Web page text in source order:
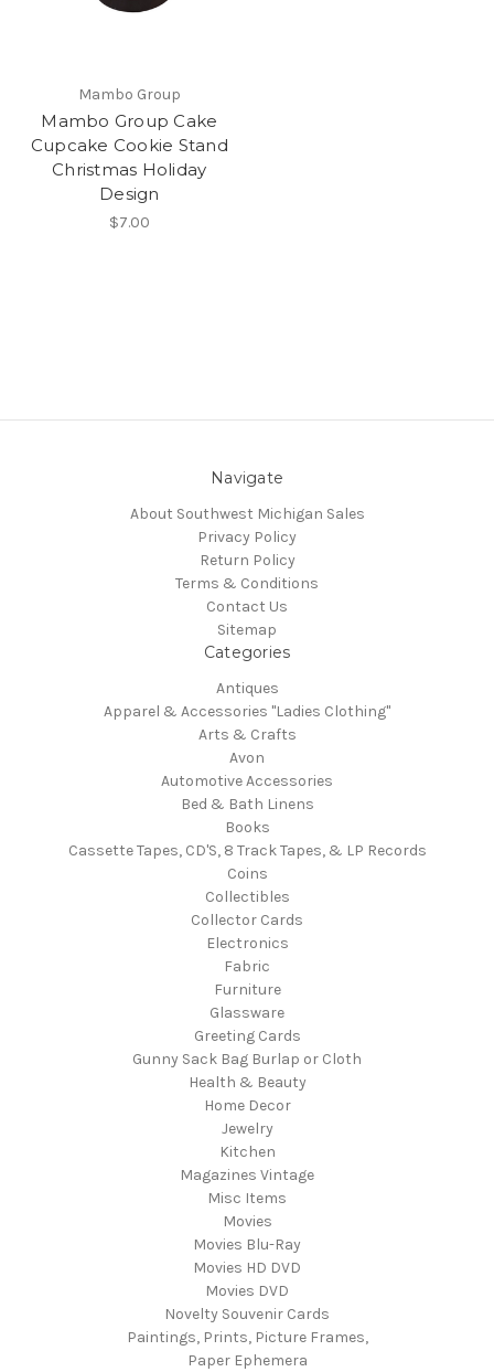
Mambo Group
Mambo Group Cake
Cupcake Cookie Stand
Christmas Holiday
Design
$7.00
Navigate
About Southwest Michigan Sales
Privacy Policy
Return Policy
Terms & Conditions
Contact Us
Sitemap
Categories
Antiques
Apparel & Accessories "Ladies Clothing"
Arts & Crafts
Avon
Automotive Accessories
Bed & Bath Linens
Books
Cassette Tapes, CD'S, 8 Track Tapes, & LP Records
Coins
Collectibles
Collector Cards
Electronics
Fabric
Furniture
Glassware
Greeting Cards
Gunny Sack Bag Burlap or Cloth
Health & Beauty
Home Decor
Jewelry
Kitchen
Magazines Vintage
Misc Items
Movies
Movies Blu-Ray
Movies HD DVD
Movies DVD
Novelty Souvenir Cards
Paintings, Prints, Picture Frames,
Paper Ephemera